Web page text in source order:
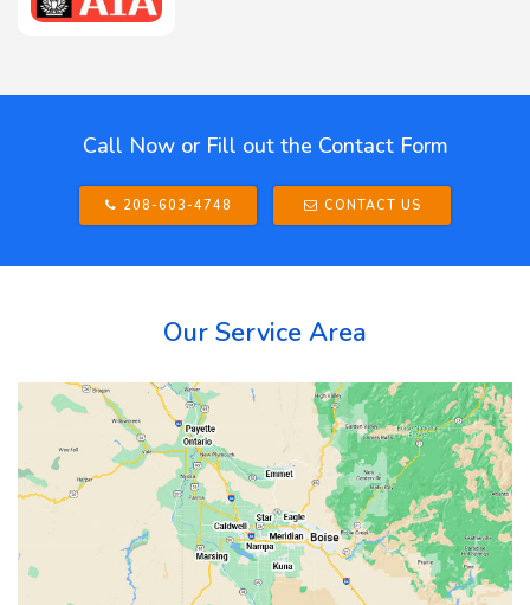
Call Now or Fill out the Contact Form
208-603-4748 CONTACT US
Our Service Area